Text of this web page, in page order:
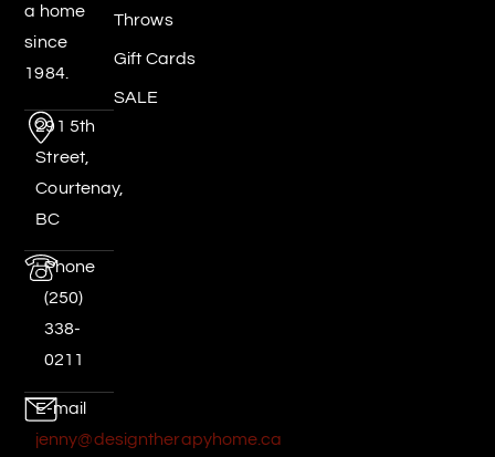
a home
since
1984.
291 5th
Street,
Courtenay,
BC
Phone
(250)
338-
0211
E-mail
jenny@designtherapyhome.ca
Throws
Gift Cards
SALE